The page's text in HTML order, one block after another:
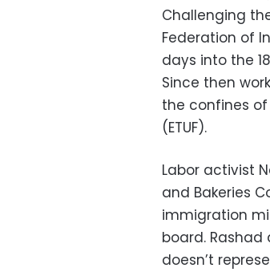
Challenging
Federation of
days into the
Since then
the confines
(ETUF).
Labor activist
and Bakeries
immigration
board.
doesn’t